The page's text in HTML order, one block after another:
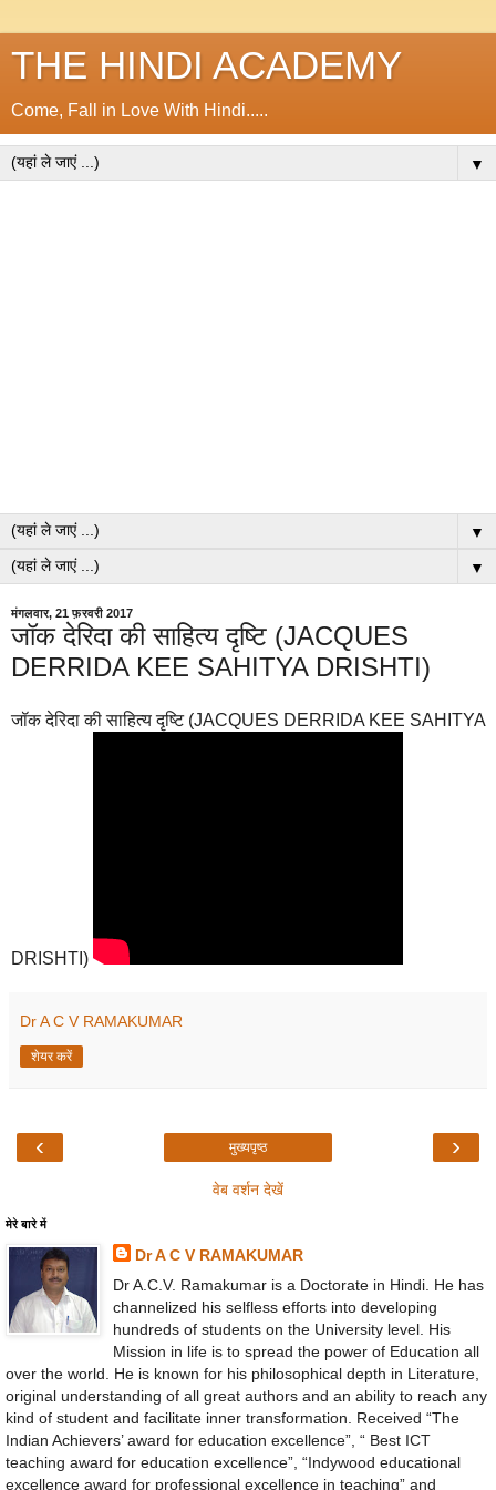
THE HINDI ACADEMY
Come, Fall in Love With Hindi.....
▼
▼
▼
मंगलवार, 21 फ़रवरी 2017
जॉक देरिदा की साहित्य दृष्टि (JACQUES
DERRIDA KEE SAHITYA DRISHTI)
जॉक देरिदा की साहित्य दृष्टि (JACQUES DERRIDA KEE SAHITYA
DRISHTI)
Dr A C V RAMAKUMAR
शेयर करें
‹ ›
मुख्यपृष्ठ
वेब वर्शन देखें
मेरे बारे में
Dr A C V RAMAKUMAR
Dr A.C.V. Ramakumar is a Doctorate in Hindi. He has
channelized his selfless efforts into developing
hundreds of students on the University level. His
Mission in life is to spread the power of Education all
over the world. He is known for his philosophical depth in Literature,
original understanding of all great authors and an ability to reach any
kind of student and facilitate inner transformation. Received “The
Indian Achievers’ award for education excellence”, “ Best ICT
teaching award for education excellence”, “Indywood educational
excellence award for professional excellence in teaching” and